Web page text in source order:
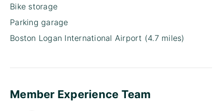
Bike storage
Parking garage
Boston Logan International Airport (4.7 miles)
Member Experience Team